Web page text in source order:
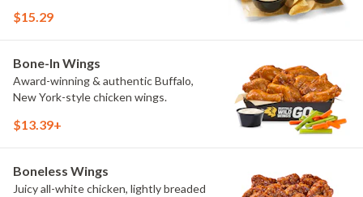
$15.29
Bone-In Wings
Award-winning & authentic Buffalo,
New York-style chicken wings.
$13.39+
Boneless Wings
Juicy all-white chicken, lightly breaded